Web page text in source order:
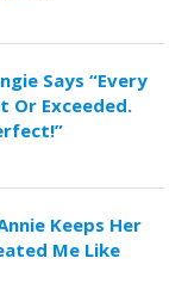
Says “Every
Or Exceeded.
Keeps Her
Me Like